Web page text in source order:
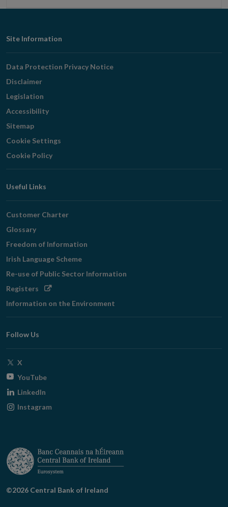
Footer
Navigation
Site Information
Data Protection Privacy Notice
Disclaimer
Legislation
Accessibility
Sitemap
Cookie Settings
Cookie Policy
Useful Links
Customer Charter
Glossary
Freedom of Information
Irish Language Scheme
Re-use of Public Sector Information
Registers Opens
window
Information on the Environment
Follow Us
X
window
YouTubeOpens
window
LinkedIn
Instagram
©2026 Central Bank of Ireland